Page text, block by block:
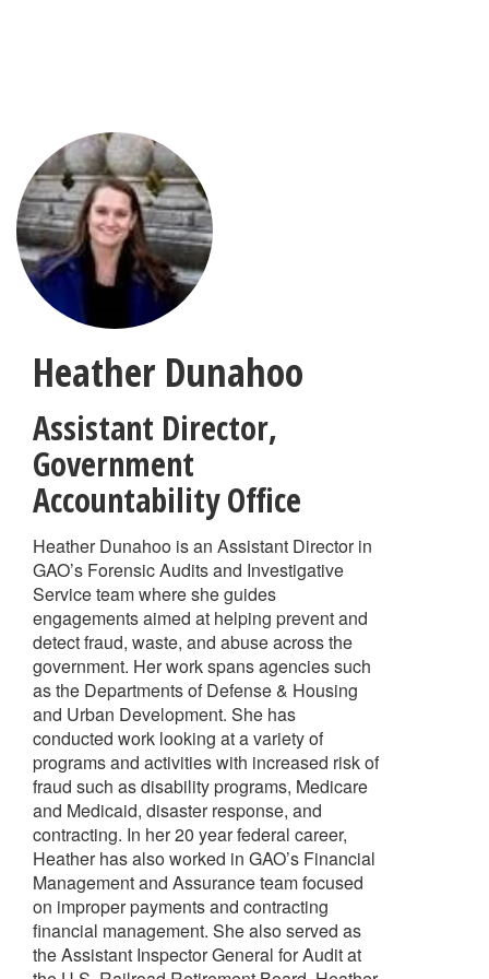
Heather Dunahoo
Assistant Director,
Government
Accountability Office
Heather Dunahoo is an Assistant Director in
GAO’s Forensic Audits and Investigative
Service team where she guides
engagements aimed at helping prevent and
detect fraud, waste, and abuse across the
government. Her work spans agencies such
as the Departments of Defense & Housing
and Urban Development. She has
conducted work looking at a variety of
programs and activities with increased risk of
fraud such as disability programs, Medicare
and Medicaid, disaster response, and
contracting. In her 20 year federal career,
Heather has also worked in GAO’s Financial
Management and Assurance team focused
on improper payments and contracting
financial management. She also served as
the Assistant Inspector General for Audit at